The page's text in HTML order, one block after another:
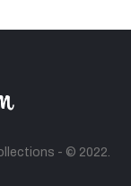
- © 2022.